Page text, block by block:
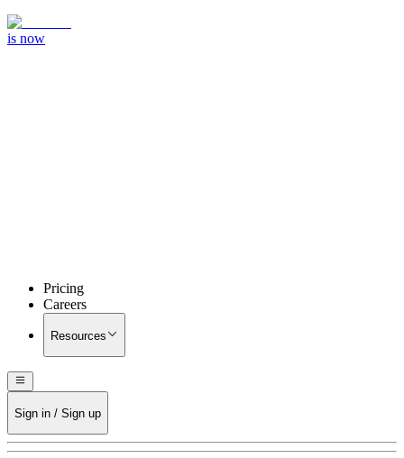
is now
Pricing
Careers
Resources
Sign in / Sign up